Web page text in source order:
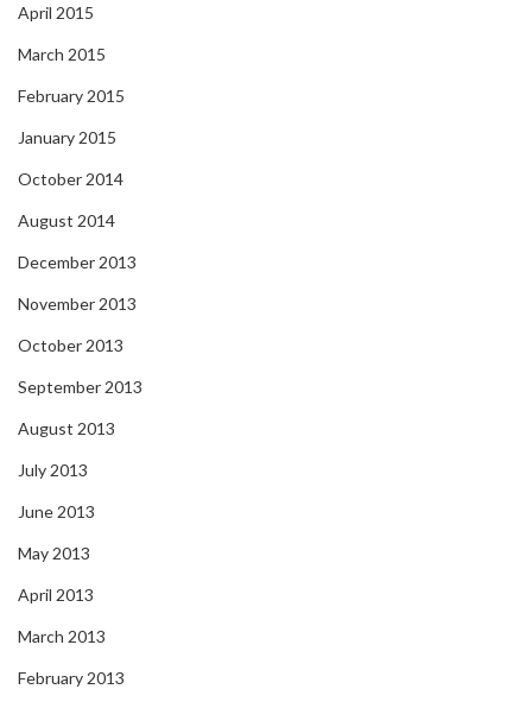
April 2015
March 2015
February 2015
January 2015
October 2014
August 2014
December 2013
November 2013
October 2013
September 2013
August 2013
July 2013
June 2013
May 2013
April 2013
March 2013
February 2013